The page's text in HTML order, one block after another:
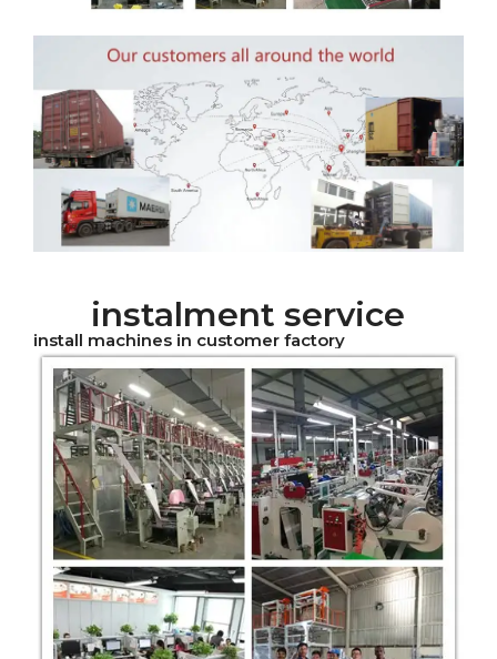
instalment service
install machines in customer factory